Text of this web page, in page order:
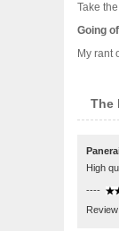
Take
Going
My rant
The
High
----